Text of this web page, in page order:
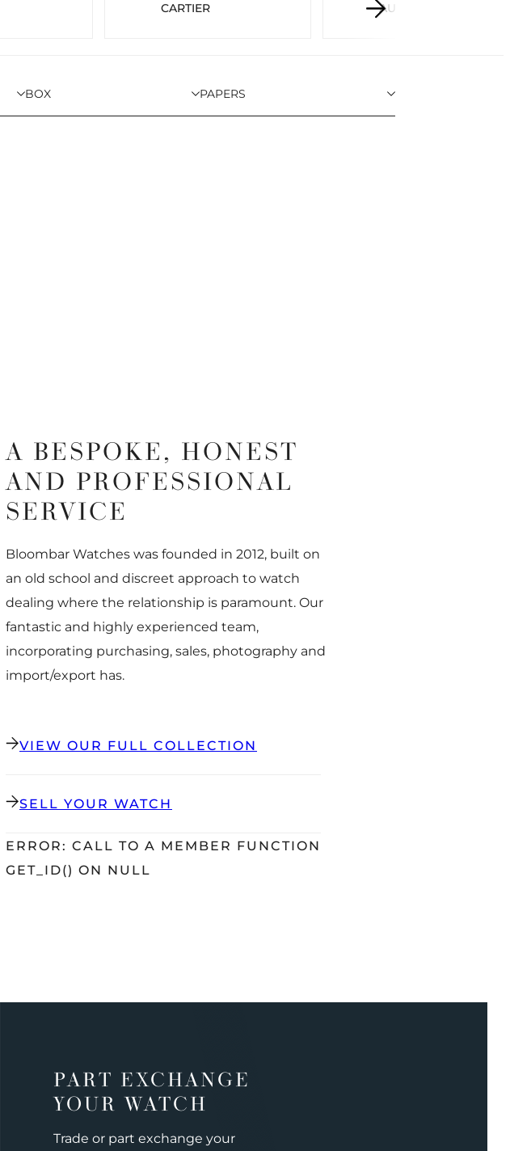
CARTIER AUDEMARS PIGUET
BOX PAPERS
A BESPOKE, HONEST
AND PROFESSIONAL
SERVICE
Bloombar Watches was founded in 2012, built on
an old school and discreet approach to watch
dealing where the relationship is paramount. Our
fantastic and highly experienced team,
incorporating purchasing, sales, photography and
import/export has.
VIEW OUR FULL COLLECTION
SELL YOUR WATCH
ERROR: CALL TO A MEMBER FUNCTION
GET_ID() ON NULL
PART EXCHANGE
YOUR WATCH
Trade or part exchange your